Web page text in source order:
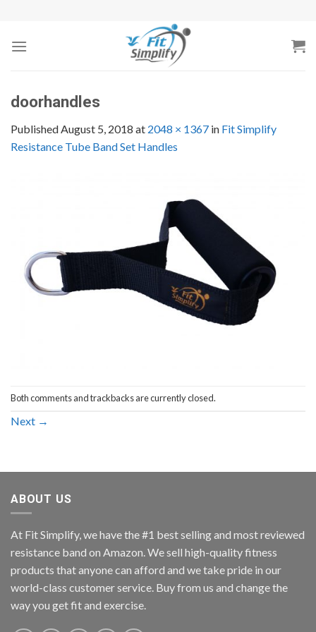
content
doorhandles
PublishedAugust 5, 2018 at 2048 × 1367 in Fit Simplify
Resistance Tube Band Set Handles
Both comments and trackbacks are currently closed.
Next →
ABOUT US
At Fit Simplify, we have the #1 best selling and most reviewed
resistance band on Amazon. We sell high-quality fitness
products that anyone can afford and we take pride in our
world-class customer service. Buy from us and change the
way you get fit and exercise.